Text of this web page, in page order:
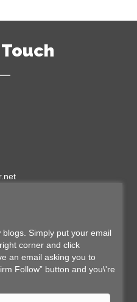
Simply put your email
corner and click
an email asking you to
Follow” button and you\'re